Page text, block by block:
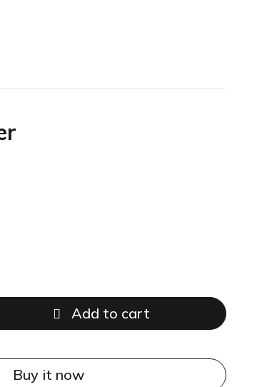
Add to cart
Buy it now